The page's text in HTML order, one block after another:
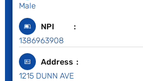
Male
NPI
1386963908
Address
1215 DUNN AVE